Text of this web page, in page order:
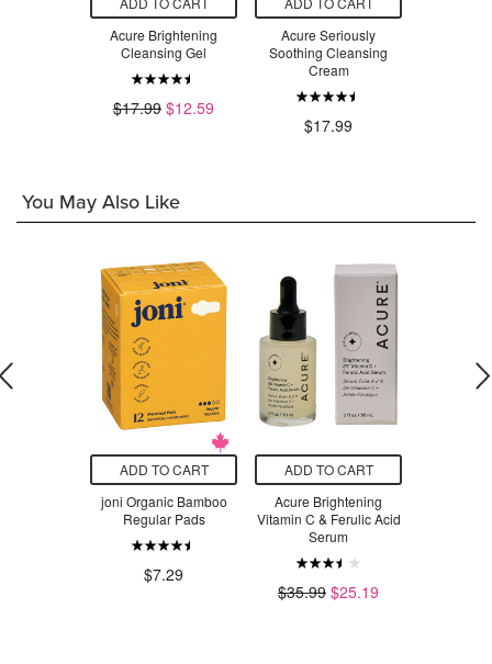
Acure Brightening
Cleansing Gel
$17.99 $12.59
Acure Seriously
Soothing Cleansing
Cream
$17.99
You May Also Like
ADD TO CART
joni Organic Bamboo
Regular Pads
$7.29
ADD TO CART
Acure Brightening
Vitamin C & Ferulic Acid
Serum
$35.99 $25.19